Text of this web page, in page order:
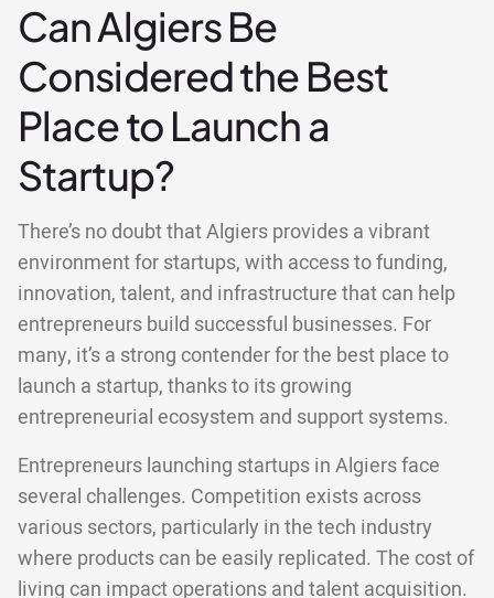
Can Algiers Be
Considered the Best
Place to Launch a
Startup?
There’s no doubt that Algiers provides a vibrant
environment for startups, with access to funding,
innovation, talent, and infrastructure that can help
entrepreneurs build successful businesses. For
many, it’s a strong contender for the best place to
launch a startup, thanks to its growing
entrepreneurial ecosystem and support systems.
Entrepreneurs launching startups in Algiers face
several challenges. Competition exists across
various sectors, particularly in the tech industry
where products can be easily replicated. The cost of
living can impact operations and talent acquisition.